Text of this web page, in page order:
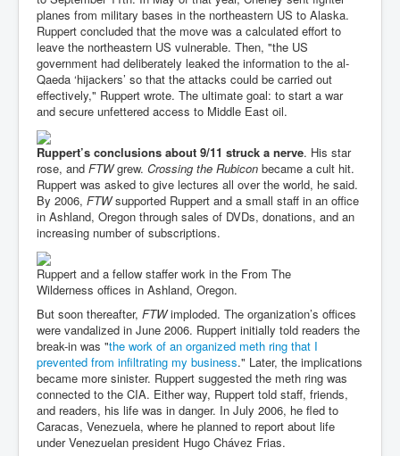
planes from military bases in the northeastern US to Alaska.
Ruppert concluded that the move was a calculated effort to
leave the northeastern US vulnerable. Then, "the US
government had deliberately leaked the information to the al-
Qaeda ‘hijackers’ so that the attacks could be carried out
effectively," Ruppert wrote. The ultimate goal: to start a war
and secure unfettered access to Middle East oil.
Ruppert’s conclusions about 9/11 struck a nerve. His star
rose, and FTWgrew. Crossing the Rubicon became a cult hit.
Ruppert was asked to give lectures all over the world, he said.
By 2006, FTWsupported Ruppert and a small staff in an office
in Ashland, Oregon through sales of DVDs, donations, and an
increasing number of subscriptions.
Ruppert and a fellow staffer work in the From The
Wilderness offices in Ashland, Oregon.
But soon thereafter, FTWimploded. The organization’s offices
were vandalized in June 2006. Ruppert initially told readers the
break-in was "the work of an organized meth ring that I
prevented from infiltrating my business." Later, the implications
became more sinister. Ruppert suggested the meth ring was
connected to the CIA. Either way, Ruppert told staff, friends,
and readers, his life was in danger. In July 2006, he fled to
Caracas, Venezuela, where he planned to report about life
under Venezuelan president Hugo Chávez Frias.